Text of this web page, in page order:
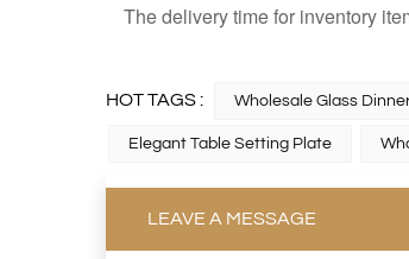
The delivery time for inventory
HOT TAGS : Wholesale Glass
Elegant Table Setting Plate
LEAVE A MESSAGE